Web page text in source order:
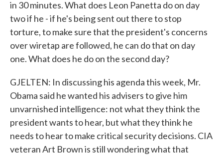
in 30 minutes. What does Leon Panetta do on day
two if he - if he's being sent out there to stop
torture, to make sure that the president's concerns
over wiretap are followed, he can do that on day
one. What does he do on the second day?
GJELTEN: In discussing his agenda this week, Mr.
Obama said he wanted his advisers to give him
unvarnished intelligence: not what they think the
president wants to hear, but what they think he
needs to hear to make critical security decisions. CIA
veteran Art Brown is still wondering what that